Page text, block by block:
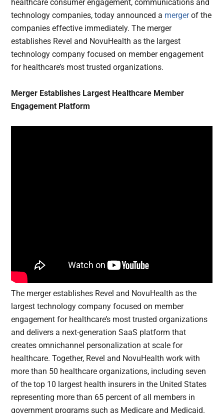
healthcare consumer engagement, communications and
technology companies, today announced a mergerof the
companies effective immediately. The merger
establishes Revel and NovuHealth as the largest
technology company focused on member engagement
for healthcare’s most trusted organizations.
Merger Establishes Largest Healthcare Member
Engagement Platform
The merger establishes Revel and NovuHealth as the
largest technology company focused on member
engagement for healthcare’s most trusted organizations
and delivers a next-generation SaaS platform that
creates omnichannel personalization at scale for
healthcare. Together, Revel and NovuHealth work with
more than 50 healthcare organizations, including seven
of the top 10 largest health insurers in the United States
representing more than 65 percent of all members in
government programs such as Medicare and Medicaid.